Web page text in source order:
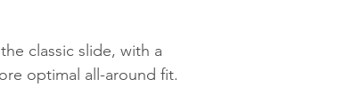
classic slide, with a
optimal all-around fit.